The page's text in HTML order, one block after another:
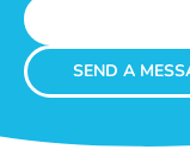
SEND A